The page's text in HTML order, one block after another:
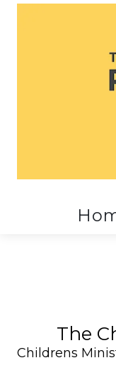
The
Childrens